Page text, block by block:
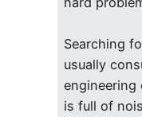
Searching
usually
engineering
is full of